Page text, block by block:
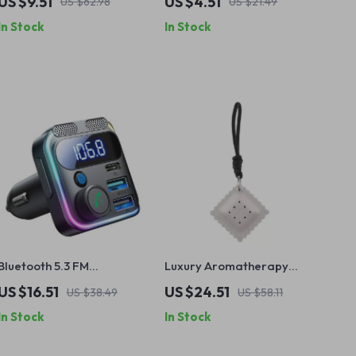
& Crystal Ice
Stock In Stock
5.3 FM
with 48W PD &
QC3.0 Car Charger, Dual
& Hands-Free Calling
$16.51 US $38.49
Stock
Luxury Aromatherapy
Biscuit Pendant Air
Freshener – Long-Lasting
Scent for Car, Home &
US $24.51 US $58.11
In Stock